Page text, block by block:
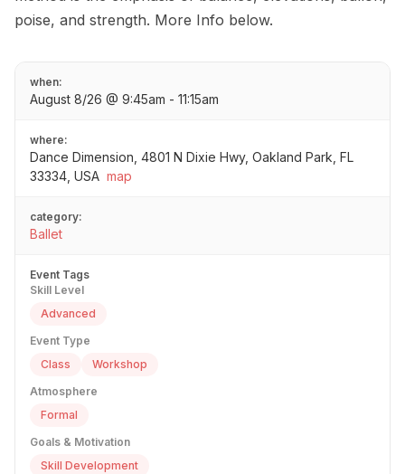
poise, and strength. More Info below.
when:
August 8/26 @ 9:45am - 11:15am
where:
Dance Dimension, 4801 N Dixie Hwy, Oakland Park, FL
33334, USA map
category:
Ballet
Event Tags
Skill Level
Advanced
Event Type
Class
Workshop
Atmosphere
Formal
Goals & Motivation
Skill Development